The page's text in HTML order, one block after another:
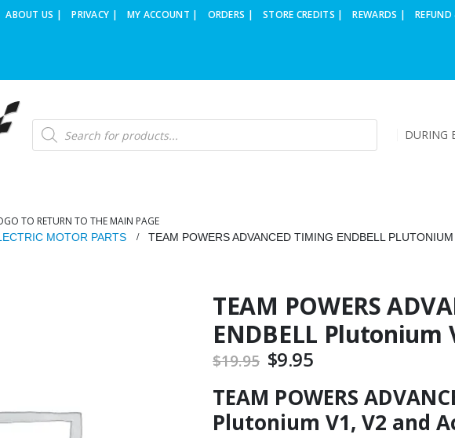
ABOUT US | PRIVACY | MY ACCOUNT | ORDERS | STORE CREDITS | REWARDS |
Products
search DURING
TO RETURN TO THE MAIN PAGE
MOTOR PARTS TEAM POWERS ADVANCED TIMING ENDBELL
TEAM POWERS
ENDBELL
$19.95 Original
was:
$19.95.
$9.95
is:
$9.95.
TEAM POWERS
Plutonium V1, V2 and